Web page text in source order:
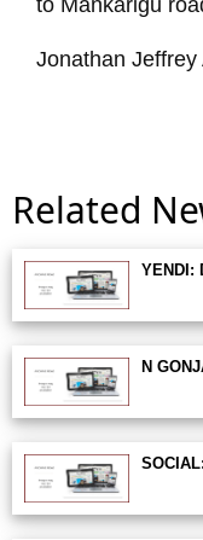
to Mankarigu
Jonathan
Related
YENDI:
N